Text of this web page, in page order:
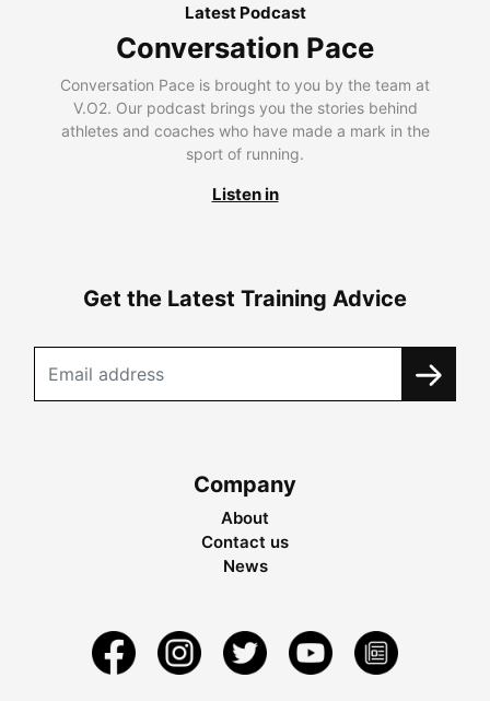
Latest Podcast
Conversation Pace
Conversation Pace is brought to you by the team at
V.O2. Our podcast brings you the stories behind
athletes and coaches who have made a mark in the
sport of running.
Listen in
Get the Latest Training Advice
Company
About
Contact us
News